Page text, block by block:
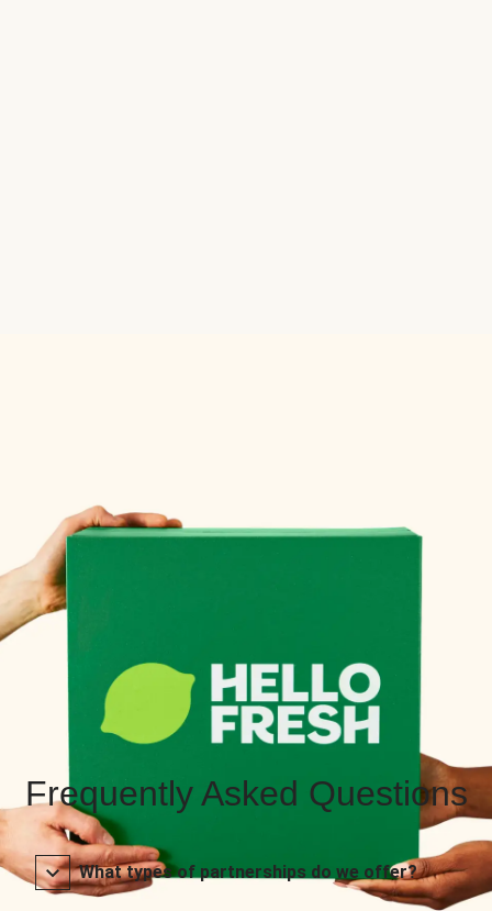
Frequently Asked Questions
What types of partnerships do we offer?